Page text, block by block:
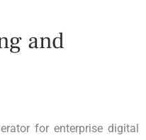
and
for enterprise digital